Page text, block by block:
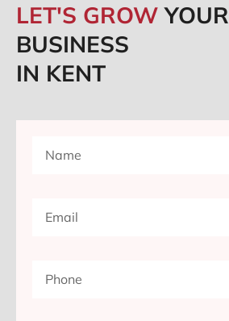
LET'S GROWYOUR
BUSINESS
IN KENT